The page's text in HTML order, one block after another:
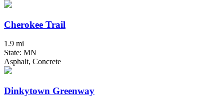
Cherokee Trail
1.9 mi
State: MN
Asphalt, Concrete
Dinkytown Greenway